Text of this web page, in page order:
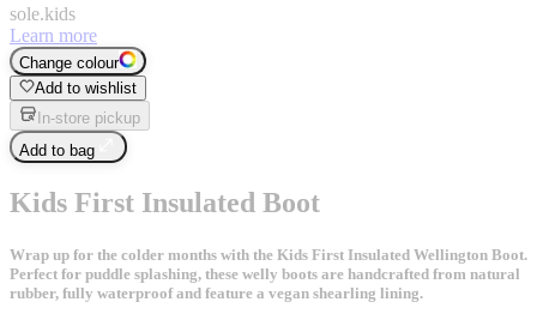
sole.kids
Learn more
Change colour
Add to wishlist
In-store pickup
Add to bag
Kids First Insulated Boot
Wrap up for the colder months with the Kids First Insulated Wellington Boot.
Perfect for puddle splashing, these welly boots are handcrafted from natural
rubber, fully waterproof and feature a vegan shearling lining.